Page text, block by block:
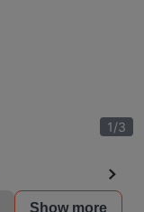
1/3
Show more